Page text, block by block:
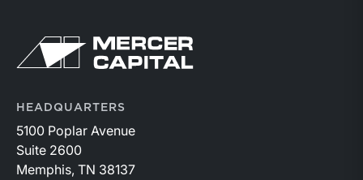
Return to home page
HEADQUARTERS
5100 Poplar Avenue
Suite 2600
Memphis, TN 38137